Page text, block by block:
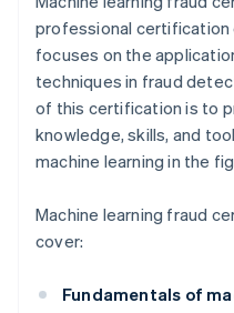
professional certification
focuses on the
techniques in fraud
of this certification is to
knowledge, skills, and
machine learning in the
Machine learning fraud
cover:
Fundamentals of